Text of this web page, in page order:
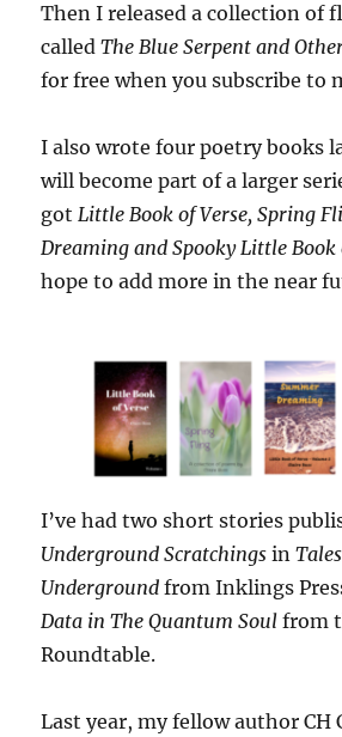
Then I released a collection of
calledThe Blue Serpent and
for free when you subscribe to
I also wrote four poetry books
will become part of a larger
gotLittle Book of Verse, Spring
Dreaming and Spooky Little Book
hope to add more in the near
I’ve had two short stories
Underground Scratchings in
Underground from Inklings
Data in The Quantum Soul from
Roundtable.
Last year, my fellow author CH